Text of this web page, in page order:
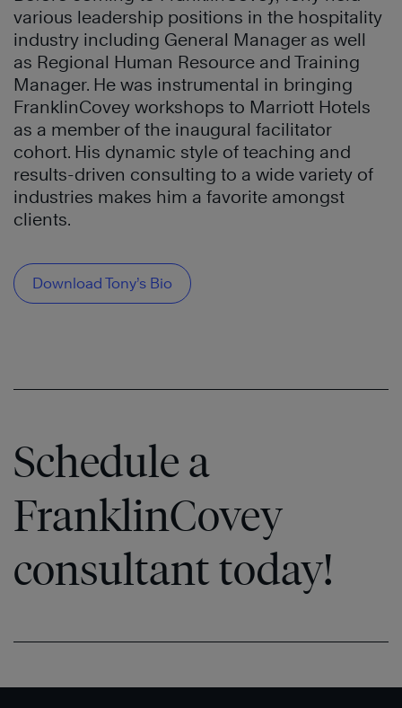
various leadership positions in the hospitality
industry including General Manager as well
as Regional Human Resource and Training
Manager. He was instrumental in bringing
FranklinCovey workshops to Marriott Hotels
as a member of the inaugural facilitator
cohort. His dynamic style of teaching and
results-driven consulting to a wide variety of
industries makes him a favorite amongst
clients.
Download Tony’s Bio
Schedule a
FranklinCovey
consultant today!